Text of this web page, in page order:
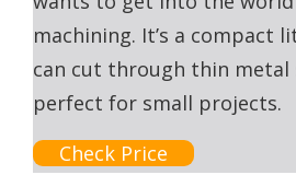
machining. It’s a compact
can cut through thin metal
perfect for small projects.
Check Price